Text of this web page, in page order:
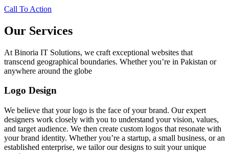
Call To Action
Our Services
At Binoria IT Solutions, we craft exceptional websites that
transcend geographical boundaries. Whether you’re in Pakistan or
anywhere around the globe
Logo Design
We believe that your logo is the face of your brand. Our expert
designers work closely with you to understand your vision, values,
and target audience. We then create custom logos that resonate with
your brand identity. Whether you’re a startup, a small business, or an
established enterprise, we tailor our designs to suit your unique